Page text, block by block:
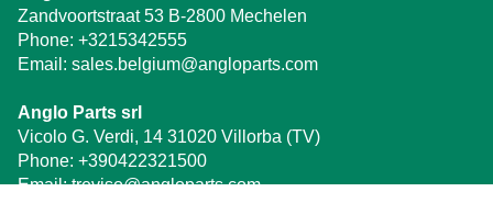
Zandvoortstraat 53 B-2800 Mechelen
Phone: +3215342555
Email: sales.belgium@angloparts.com
Anglo Parts srl
Vicolo G. Verdi, 14 31020 Villorba (TV)
Phone: +390422321500
Email: treviso@angloparts.com